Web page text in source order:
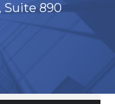
Suite 890